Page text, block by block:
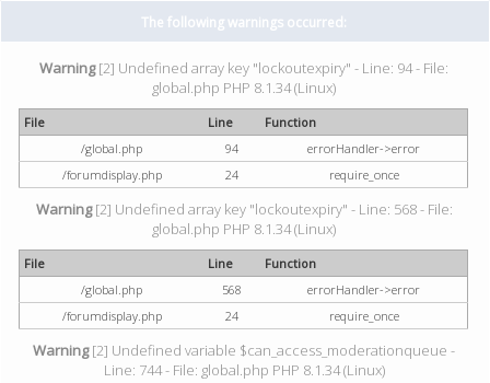
The following warnings occurred:
Warning[2] Undefined array key "lockoutexpiry" - Line: 94 - File:
global.php PHP 8.1.34 (Linux)
File Line
Function
/global.php
94
errorHandler->error
/forumdisplay.php
24 require_once
Warning[2] Undefined array key "lockoutexpiry" - Line: 568 - File:
global.php PHP 8.1.34 (Linux)
File Line
Function
/global.php
568
errorHandler->error
/forumdisplay.php
24 require_once
Warning[2] Undefined variable $can_access_moderationqueue -
Line: 744 - File: global.php PHP 8.1.34 (Linux)